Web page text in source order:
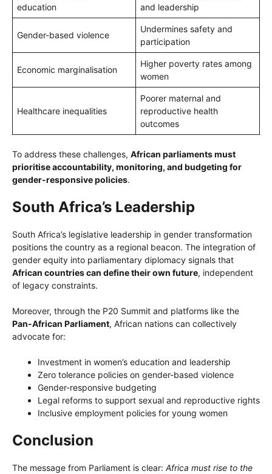
education
and leadership
Gender-based violence
Undermines safety and
participation
Economic marginalisation
Higher poverty rates among
women
Healthcare inequalities
Poorer maternal and
reproductive health
outcomes
To address these challenges, African parliaments must
prioritise accountability, monitoring, and budgeting for
gender-responsive policies.
South Africa’s Leadership
South Africa’s legislative leadership in gender transformation
positions the country as a regional beacon. The integration of
gender equity into parliamentary diplomacy signals that
African countries can define their own future, independent
of legacy constraints.
Moreover, through the P20 Summit and platforms like the
Pan-African Parliament, African nations can collectively
advocate for:
Investment in women’s education and leadership
Zero tolerance policies on gender-based violence
Gender-responsive budgeting
Legal reforms to support sexual and reproductive rights
Inclusive employment policies for young women
Conclusion
The message from Parliament is clear: Africa must rise to the